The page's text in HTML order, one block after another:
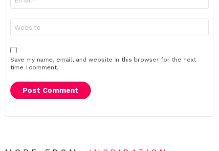
Save my name, email, and website in this browser for the next
time I comment.